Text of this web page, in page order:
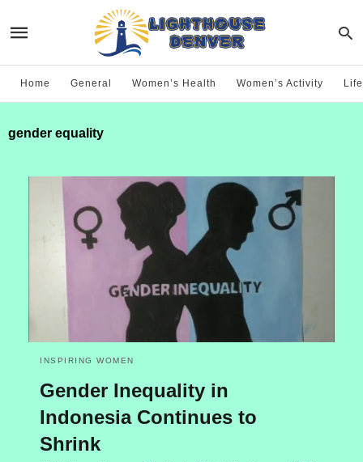
Home General Women’s Health Women’s Activity
gender equality
INSPIRING WOMEN
Gender Inequality in
Indonesia Continues to
Shrink